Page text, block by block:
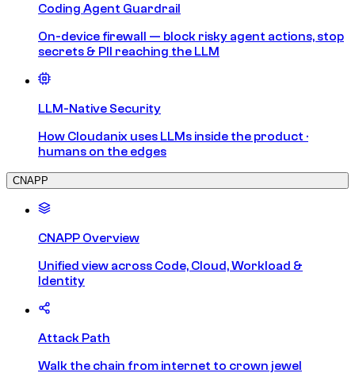
Coding Agent Guardrail
On-device firewall — block risky agent actions, stop
secrets & PII reaching the LLM
LLM-Native Security
How Cloudanix uses LLMs inside the product ·
humans on the edges
CNAPP
CNAPP Overview
Unified view across Code, Cloud, Workload &
Identity
Attack Path
Walk the chain from internet to crown jewel